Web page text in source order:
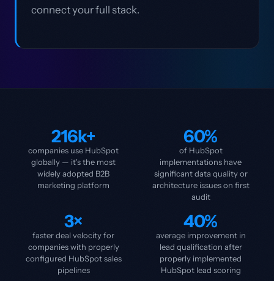
connect your full stack.
216k+
companies use HubSpot
globally — it's the most
widely adopted B2B
marketing platform
60%
of HubSpot
implementations have
significant data quality or
architecture issues on first
audit
3×
faster deal velocity for
companies with properly
configured HubSpot sales
pipelines
40%
average improvement in
lead qualification after
properly implemented
HubSpot lead scoring